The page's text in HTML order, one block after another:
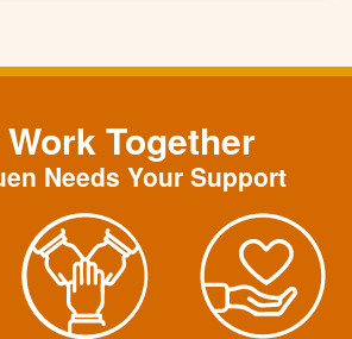
Together
Needs Your Support